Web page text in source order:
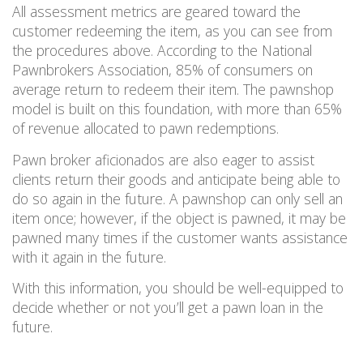
All assessment metrics are geared toward the
customer redeeming the item, as you can see from
the procedures above. According to the National
Pawnbrokers Association, 85% of consumers on
average return to redeem their item. The pawnshop
model is built on this foundation, with more than 65%
of revenue allocated to pawn redemptions.
Pawn broker aficionados are also eager to assist
clients return their goods and anticipate being able to
do so again in the future. A pawnshop can only sell an
item once; however, if the object is pawned, it may be
pawned many times if the customer wants assistance
with it again in the future.
With this information, you should be well-equipped to
decide whether or not you’ll get a pawn loan in the
future.